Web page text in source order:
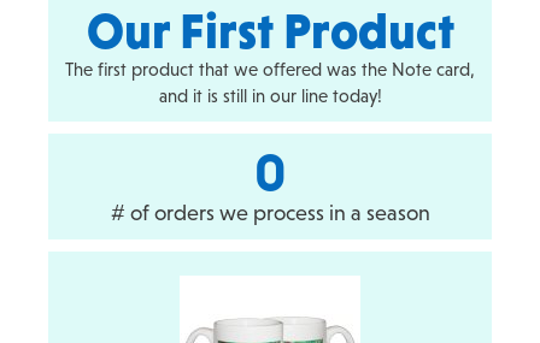
Our First Product
The first product that we offered was the Note card,
and it is still in our line today!
# of orders we process in a season
0